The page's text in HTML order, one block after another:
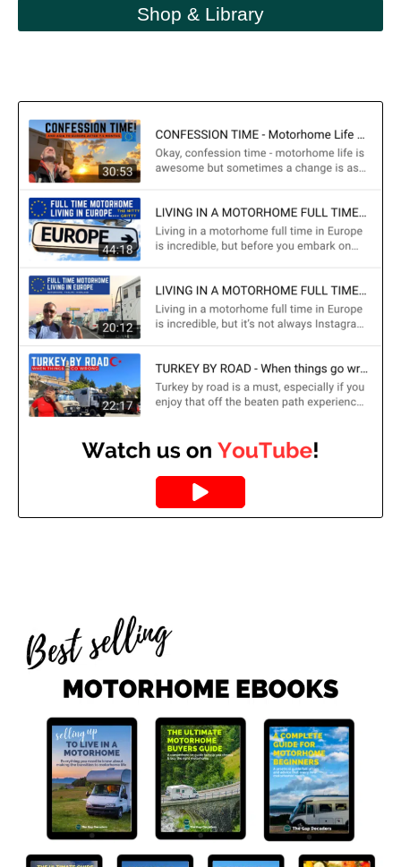
Shop & Library